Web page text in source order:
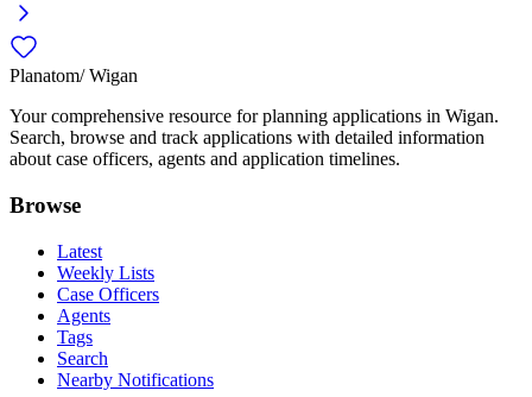
Planatom/ Wigan
Your comprehensive resource for planning applications in Wigan.
Search, browse and track applications with detailed information
about case officers, agents and application timelines.
Browse
Latest
Weekly Lists
Case Officers
Agents
Tags
Search
Nearby Notifications